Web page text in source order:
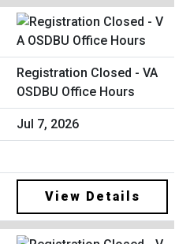
Registration Closed - VA
OSDBU Office Hours
Jul 7, 2026
View Details